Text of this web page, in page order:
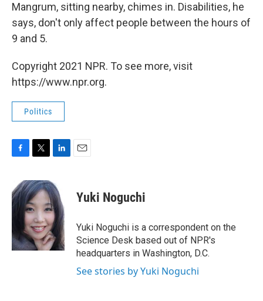
Mangrum, sitting nearby, chimes in. Disabilities, he
says, don't only affect people between the hours of
9 and 5.
Copyright 2021 NPR. To see more, visit
https://www.npr.org.
Politics
e
b
k
i
t
t
e
r
n
k
e
d
I
n
Yuki Noguchi
Yuki Noguchi is a correspondent on the
Science Desk based out of NPR's
headquarters in Washington, D.C.
See stories by Yuki Noguchi